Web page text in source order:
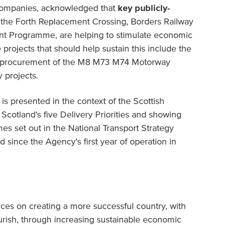
acknowledged that key publicly-
Forth Replacement Crossing, Borders Railway
Programme, are helping to stimulate economic
that should help sustain this include the
of the M8 M73 M74 Motorway
projects.
is presented in the context of the Scottish
five Delivery Priorities and showing
set out in the National Transport Strategy
since the Agency's first year of operation in
on creating a more successful country, with
through increasing sustainable economic